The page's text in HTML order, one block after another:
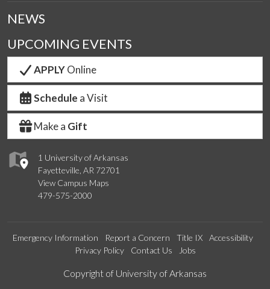
1 University of Arkansas
Fayetteville, AR 72701
View Campus Maps
479-575-2000
NEWS
UPCOMING EVENTS
APPLYOnline
Schedule a Visit
Make a Gift
Emergency Information Report a Concern Title IX
Accessibility
Privacy Policy
Contact Us Jobs
Edit webpage
Copyright of University of Arkansas